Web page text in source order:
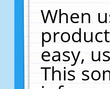
When
easy,
This